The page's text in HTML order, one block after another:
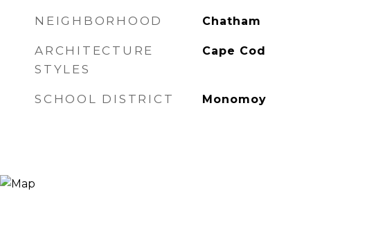
NEIGHBORHOOD Chatham
ARCHITECTURE
STYLES
Cape Cod
SCHOOL DISTRICT Monomoy